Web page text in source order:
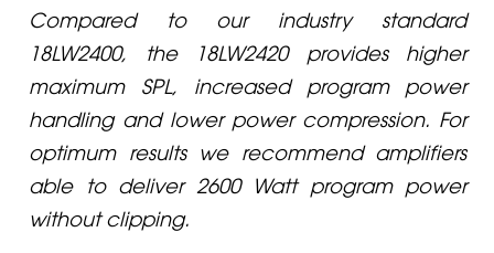
Compared to our industry standard
18LW2400, the 18LW2420 provides higher
maximum SPL, increased program power
handling and lower power compression. For
optimum results we recommend amplifiers
able to deliver 2600 Watt program power
without clipping.